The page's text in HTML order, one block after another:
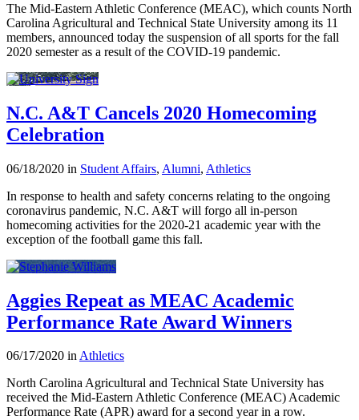
The Mid-Eastern Athletic Conference (MEAC), which counts North
Carolina Agricultural and Technical State University among its 11
members, announced today the suspension of all sports for the fall
2020 semester as a result of the COVID-19 pandemic.
N.C. A&T Cancels 2020 Homecoming
Celebration
06/18/2020 in Student Affairs, Alumni, Athletics
In response to health and safety concerns relating to the ongoing
coronavirus pandemic, N.C. A&T will forgo all in-person
homecoming activities for the 2020-21 academic year with the
exception of the football game this fall.
Aggies Repeat as MEAC Academic
Performance Rate Award Winners
06/17/2020 inAthletics
North Carolina Agricultural and Technical State University has
received the Mid-Eastern Athletic Conference (MEAC) Academic
Performance Rate (APR) award for a second year in a row.